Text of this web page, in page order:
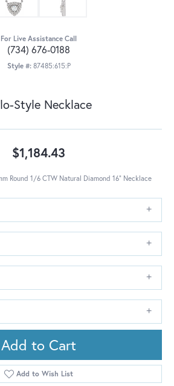
For Live Assistance Call
(734) 676-0188
Style #: 87485:615:P
Style Necklace
$1,184.43
Round 1/6 CTW Natural Diamond 16" Necklace
Add to Cart
Add to Wish List